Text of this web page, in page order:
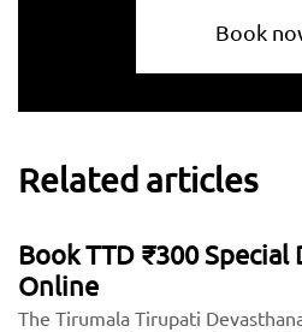
Book
Related articles
Book TTD ₹300 Special
Online
The Tirumala Tirupati